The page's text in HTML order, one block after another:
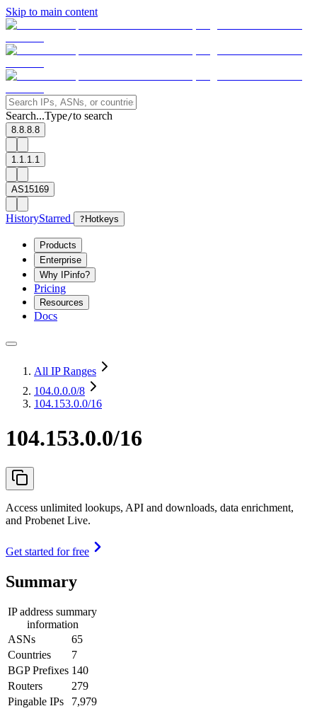
Skip to main content
Search...Type/to search
8.8.8.8
1.1.1.1
AS15169
HistoryStarred ? Hotkeys
Products
Enterprise
Why IPinfo?
Pricing
Resources
Docs
All IP Ranges
104.0.0.0/8
104.153.0.0/16
104.153.0.0/16
Access unlimited lookups, API and downloads, data enrichment,
and Probenet Live.
Get started for free
Summary
IP address summary
information
ASNs
65
Countries
7
BGP Prefixes 140
Routers
279
Pingable IPs
7,979